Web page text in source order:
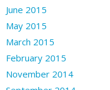
June 2015
May 2015
March 2015
February 2015
November 2014